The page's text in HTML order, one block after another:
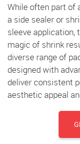
While often part of
a side sealer or
sleeve application,
magic of shrink
diverse range of
designed with
deliver consistent
aesthetic appeal